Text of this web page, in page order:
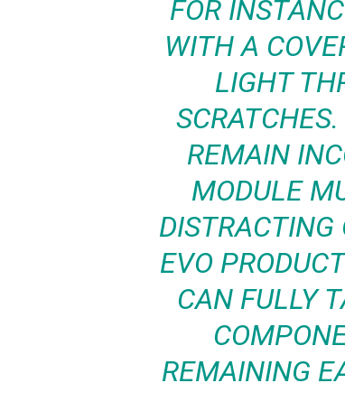
FOR
WITH A
LIGHT
REMAIN
MODULE
DISTRACTING
EVO
CAN FULLY
REMAINING